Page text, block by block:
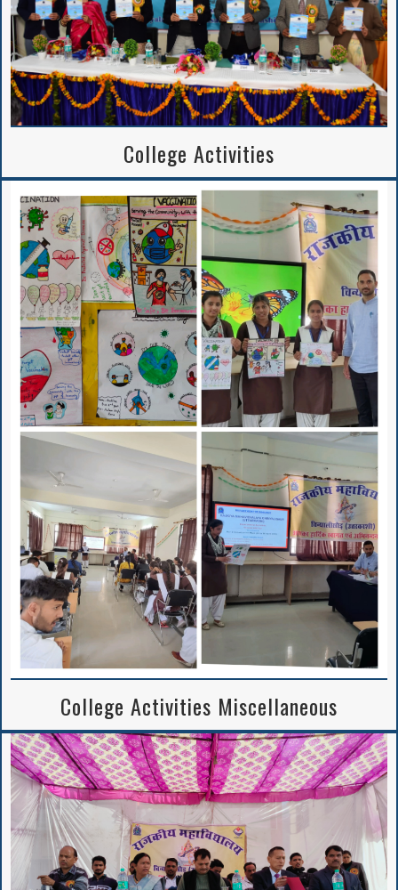
REGULATIONS
VIVIBHA: Paper
Writing Competition
Institutional
Perspective Plan
And Deployment
Proposed Solar
Rooftop Power Plant
BA/B.Sc. 5th Sem
APPLICATION FORM
2024-25
Notice Regarding
2nd Merit List
Session 2026-27
College Activities
College Activities Miscellaneous